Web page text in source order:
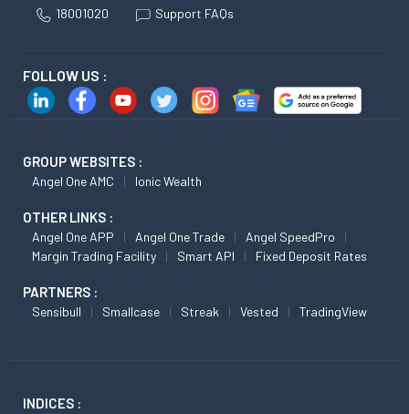
18001020 Support FAQs
FOLLOW US :
GROUP WEBSITES :
Angel One AMC Ionic Wealth
OTHER LINKS :
Angel One APP Angel One Trade
Angel SpeedPro
Margin Trading Facility
Smart API Fixed Deposit Rates
PARTNERS :
Sensibull Smallcase Streak Vested TradingView
INDICES :